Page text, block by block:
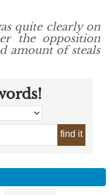
quite clearly on
the opposition
amount of steals
find it